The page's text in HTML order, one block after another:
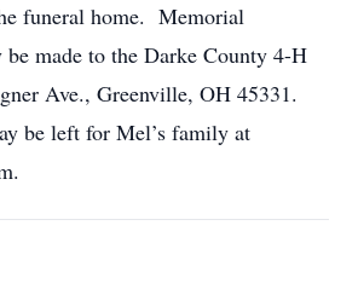
funeral home. Memorial
made to the Darke County 4-H
Ave., Greenville, OH 45331.
be left for Mel’s family at